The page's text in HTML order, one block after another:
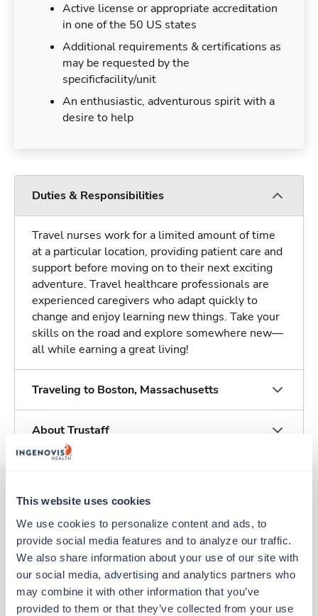
This website uses cookies
We use cookies to personalize content and ads, to
provide social media features and to analyze our traffic.
We also share information about your use of our site with
our social media, advertising and analytics partners who
may combine it with other information that you’ve
provided to them or that they’ve collected from your use
Active license or appropriate accreditation
in one of the 50 US states
Additional requirements & certifications as
may be requested by the
specificfacility/unit
An enthusiastic, adventurous spirit with a
desire to help
Duties & Responsibilities
Travel nurses work for a limited amount of time
at a particular location, providing patient care and
support before moving on to their next exciting
adventure. Travel healthcare professionals are
experienced caregivers who adapt quickly to
change and enjoy learning new things. Take your
skills on the road and explore somewhere new—
all while earning a great living!
Traveling to Boston, Massachusetts
About Trustaff
Other jobs that might interest you
Travel New
Clinic/Office Nurse
Boston,Massachusetts